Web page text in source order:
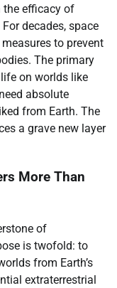
efficacy of
decades, space
to prevent
The primary
on worlds like
absolute
from Earth. The
a grave new layer
More Than
of
is twofold: to
from Earth’s
extraterrestrial